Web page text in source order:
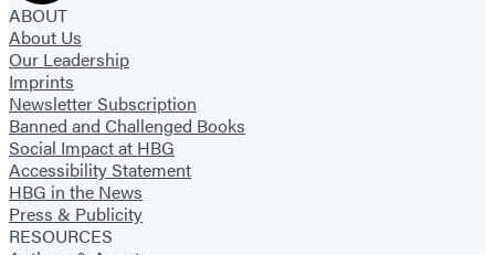
ABOUT
About Us
Our Leadership
Imprints
Newsletter Subscription
Banned and Challenged Books
Social Impact at HBG
Accessibility Statement
HBG in the News
Press & Publicity
RESOURCES